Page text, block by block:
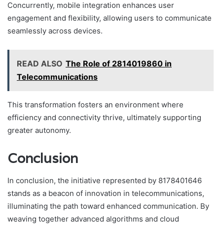
Concurrently, mobile integration enhances user
engagement and flexibility, allowing users to communicate
seamlessly across devices.
READ ALSO The Role of 2814019860 in
Telecommunications
This transformation fosters an environment where
efficiency and connectivity thrive, ultimately supporting
greater autonomy.
Conclusion
In conclusion, the initiative represented by 8178401646
stands as a beacon of innovation in telecommunications,
illuminating the path toward enhanced communication. By
weaving together advanced algorithms and cloud